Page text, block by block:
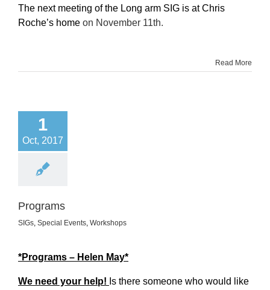
The next meeting of the Long arm SIG is at Chris
Roche’s home on November 11th.
Read More
1
Oct, 2017
Programs
SIGs, Special Events, Workshops
*Programs – Helen May*
We need your help! Is there someone who would like